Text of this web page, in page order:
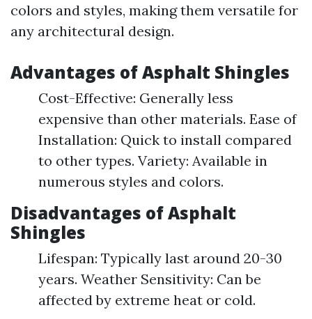
colors and styles, making them versatile for
any architectural design.
Advantages of Asphalt Shingles
Cost-Effective: Generally less
expensive than other materials. Ease of
Installation: Quick to install compared
to other types. Variety: Available in
numerous styles and colors.
Disadvantages of Asphalt
Shingles
Lifespan: Typically last around 20-30
years. Weather Sensitivity: Can be
affected by extreme heat or cold.